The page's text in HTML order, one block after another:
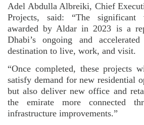
Adel Abdulla Albreiki, Chief
Projects, said: “The significant
awarded by Aldar in 2023 is a
Dhabi’s ongoing and
destination to live, work, and visit.
“Once completed, these projects
satisfy demand for new residential
but also deliver new office and
the emirate more connected
infrastructure improvements.”